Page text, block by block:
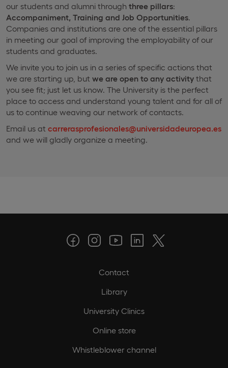
our students and alumni through three pillars:
Accompaniment, Training and Job Opportunities
Companies and institutions are one of the essential pillars
in meeting our goal of improving the employability of our
students and graduates.
We invite you to join us in a series of specific actions that
we are starting up, but we are open to any activity that
you see fit; just let us know. The University is the perfect
place to access and understand young talent and for all of
us to continue weaving our network of contacts.
Email us at carrerasprofesionales@universidadeuropea.es
and we will gladly organize a meeting.
Contact
Library
University Clinics
Online store
Whistleblower channel